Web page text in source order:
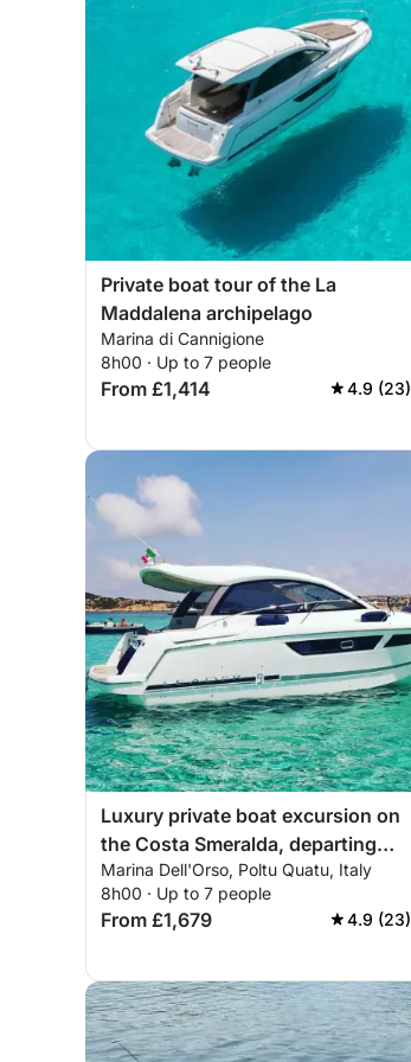
Private boat tour of the La
Maddalena archipelago
Marina di Cannigione
8h00 · Up to 7 people
From £1,414 4.9 (23)
Luxury private boat excursion on
the Costa Smeralda, departing
from Poltu Quatu
Marina Dell'Orso, Poltu Quatu, Italy
8h00 · Up to 7 people
From £1,679 4.9 (23)